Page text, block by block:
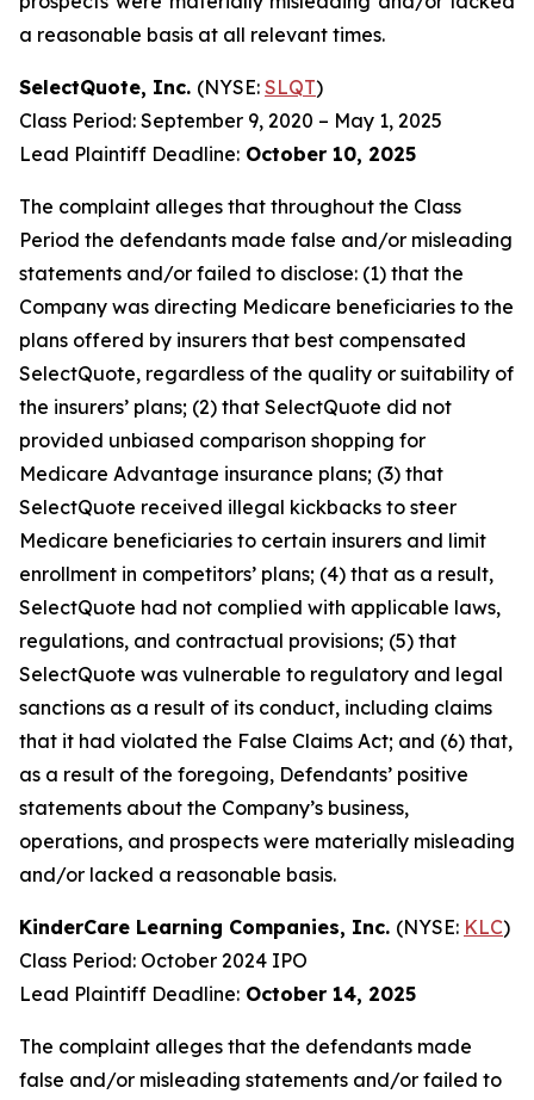
a reasonable basis at all relevant times.
SelectQuote, Inc. (NYSE: SLQT)
Class Period: September 9, 2020 – May 1, 2025
Lead Plaintiff Deadline: October 10, 2025
The complaint alleges that throughout the Class
Period the defendants made false and/or misleading
statements and/or failed to disclose: (1) that the
Company was directing Medicare beneficiaries to the
plans offered by insurers that best compensated
SelectQuote, regardless of the quality or suitability of
the insurers’ plans; (2) that SelectQuote did not
provided unbiased comparison shopping for
Medicare Advantage insurance plans; (3) that
SelectQuote received illegal kickbacks to steer
Medicare beneficiaries to certain insurers and limit
enrollment in competitors’ plans; (4) that as a result,
SelectQuote had not complied with applicable laws,
regulations, and contractual provisions; (5) that
SelectQuote was vulnerable to regulatory and legal
sanctions as a result of its conduct, including claims
that it had violated the False Claims Act; and (6) that,
as a result of the foregoing, Defendants’ positive
statements about the Company’s business,
operations, and prospects were materially misleading
and/or lacked a reasonable basis.
KinderCare Learning Companies, Inc. (NYSE: KLC)
Class Period: October 2024 IPO
Lead Plaintiff Deadline: October 14, 2025
The complaint alleges that the defendants made
false and/or misleading statements and/or failed to